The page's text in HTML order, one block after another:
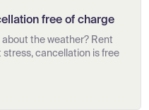
free of charge
about the weather? Rent
stress, cancellation is free